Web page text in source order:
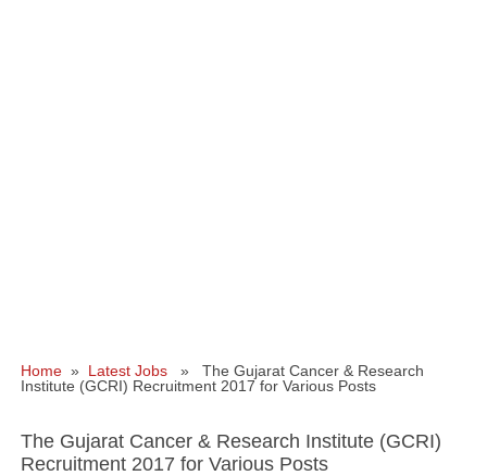
Home » Latest Jobs » The Gujarat Cancer & Research
Institute (GCRI) Recruitment 2017 for Various Posts
The Gujarat Cancer & Research Institute (GCRI)
Recruitment 2017 for Various Posts